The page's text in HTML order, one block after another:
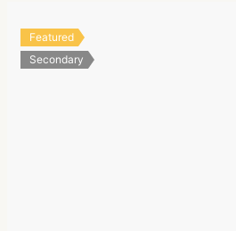
Featured
Secondary